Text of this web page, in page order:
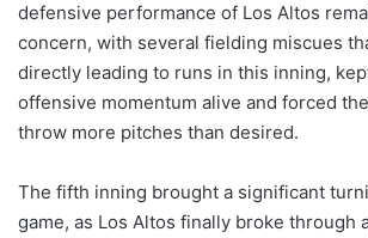
defensive performance of Los Altos
concern, with several fielding miscues
directly leading to runs in this inning,
offensive momentum alive and forced
throw more pitches than desired.
The fifth inning brought a significant
game, as Los Altos finally broke through